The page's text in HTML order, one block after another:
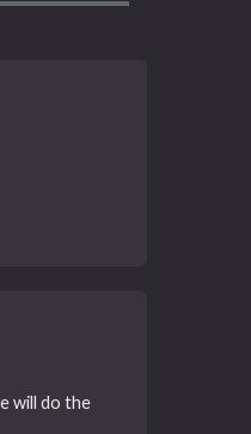
will do the